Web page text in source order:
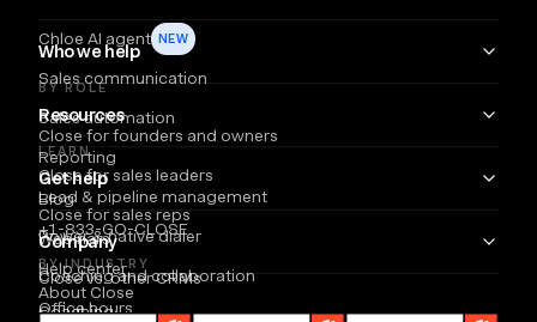
Chloe AI agent NEW
Sales communication
Sales automation
Reporting
Lead & pipeline management
Power & native dialer
Coaching and collaboration
Email
Who we help
BY ROLE
Close for founders and owners
Close for sales leaders
Close for sales reps
BY INDUSTRY
Coaching
Resources
LEARN
Blog
Webinars
Close vs. other CRMs
Partners
Get help
+1-833-GO-CLOSE
Help center
Office hours
Company
About Close